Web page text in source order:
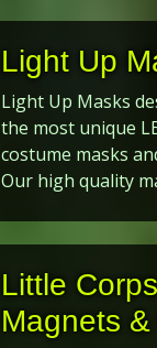
Light Up
Light Up Masks
the most unique
costume masks
Our high quality
Little
Magnets